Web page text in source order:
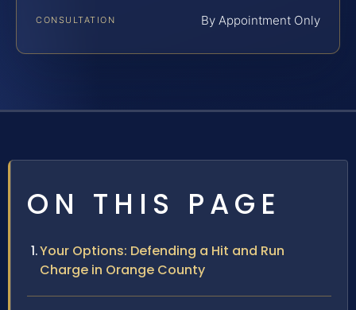
CONSULTATION By Appointment Only
ON THIS PAGE
Your Options: Defending a Hit and Run
Charge in Orange County